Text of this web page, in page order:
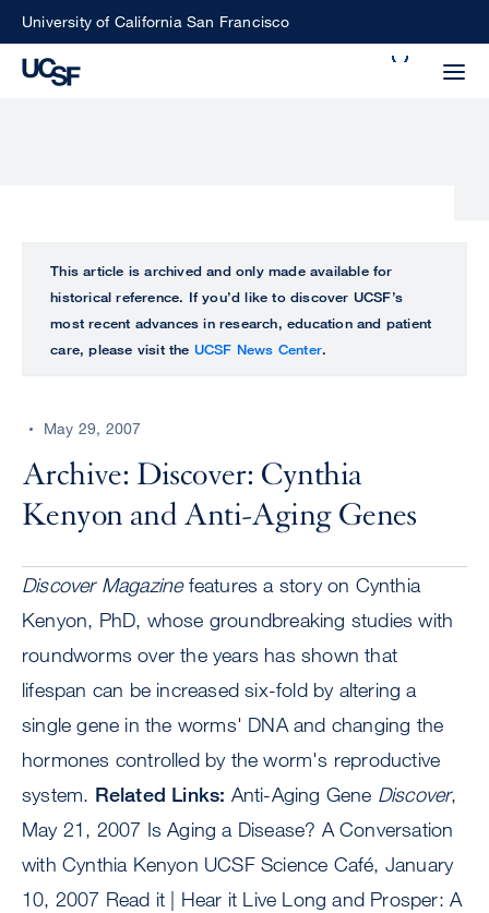
SkipUniversity of California San Francisco
perform
ALL
UCSF
CENTER
This article is archived and only made available for
historical reference. If you’d like to discover UCSF’s
most recent advances in research, education and patient
care, please visit the UCSF News Center.
May 29, 2007
Archive: Discover: Cynthia
Kenyon and Anti-Aging Genes
Discover Magazinefeatures a story on Cynthia
Kenyon, PhD, whose groundbreaking studies with
roundworms over the years has shown that
lifespan can be increased six-fold by altering a
single gene in the worms' DNA and changing the
hormones controlled by the worm's reproductive
system. Related Links: Anti-Aging Gene Discover,
May 21, 2007 Is Aging a Disease? A Conversation
with Cynthia Kenyon UCSF Science Café, January
10, 2007 Read it | Hear it Live Long and Prosper: A